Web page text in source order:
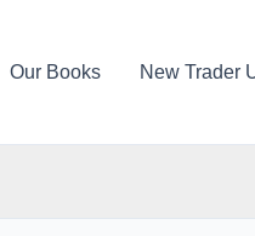
Our Books New Trader